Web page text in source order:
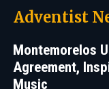
Adventist
Montemorelos
Agreement,
Music